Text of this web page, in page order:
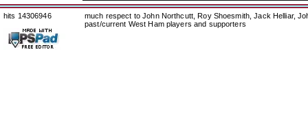
hits 14306946
much respect to John Northcutt, Roy Shoesmith, Jack Helliar,
past/current West Ham players and supporters